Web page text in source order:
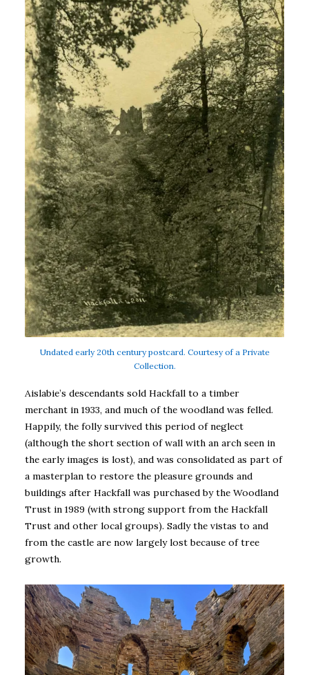
Undated early 20th century postcard. Courtesy of a Private
Collection.
Aislabie’s descendants sold Hackfall to a timber
merchant in 1933, and much of the woodland was felled.
Happily, the folly survived this period of neglect
(although the short section of wall with an arch seen in
the early images is lost), and was consolidated as part of
a masterplan to restore the pleasure grounds and
buildings after Hackfall was purchased by the Woodland
Trust in 1989 (with strong support from the Hackfall
Trust and other local groups). Sadly the vistas to and
from the castle are now largely lost because of tree
growth.